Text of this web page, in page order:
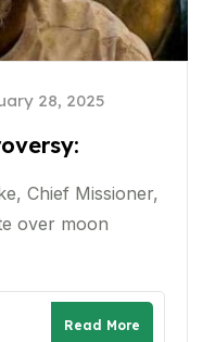
28, 2025
Chief Missioner,
over moon
Read More